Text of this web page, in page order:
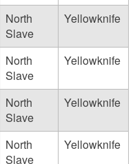
North
Slave
Yellowknife
North
Slave
Yellowknife
North
Slave
Yellowknife
North
Slave
Yellowknife